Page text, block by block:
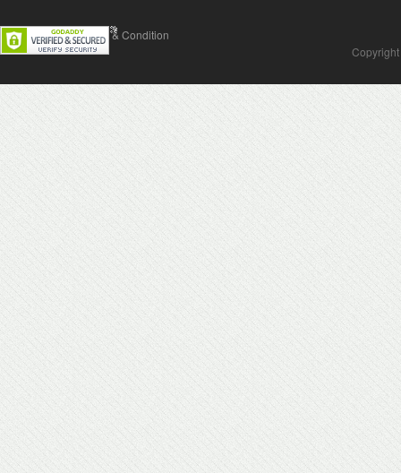
Contact Us Terms & Condition